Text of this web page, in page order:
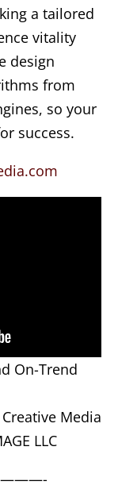
a tailored
vitality
design
from
so your
success.
On-Trend
Media
LLC